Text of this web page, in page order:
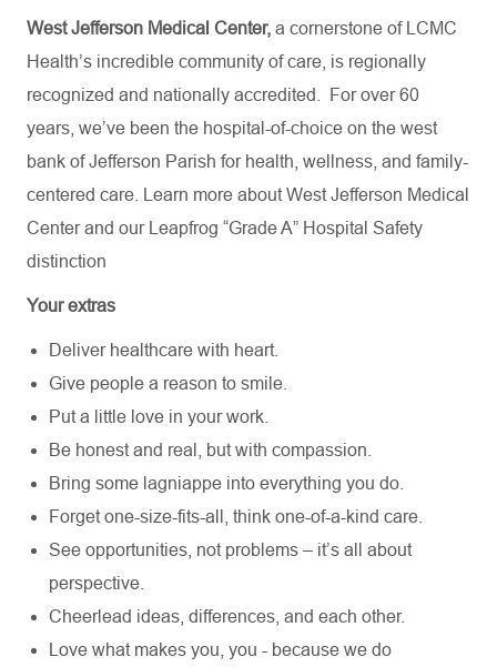
West Jefferson Medical Center, a cornerstone of LCMC
Health’s incredible community of care, is regionally
recognized and nationally accredited.
For over 60
years, we’ve been the hospital-of-choice on the west
bank of Jefferson Parish for health, wellness, and family-
centered care. Learn more about West Jefferson Medical
Center and our Leapfrog “Grade A” Hospital Safety
distinction
Your extras
Deliver healthcare with heart.
Give people a reason to smile.
Put a little love in your work.
Be honest and real, but with compassion.
Bring some lagniappe into everything you do.
Forget one-size-fits-all, think one-of-a-kind care.
See opportunities, not problems – it’s all about
perspective.
Cheerlead ideas, differences, and each other.
Love what makes you, you - because we do